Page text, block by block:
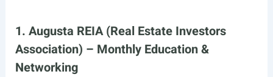
1. Augusta REIA (Real Estate Investors
Association) – Monthly Education &
Networking